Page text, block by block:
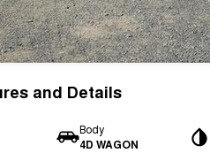
and Details
Body
4D WAGON